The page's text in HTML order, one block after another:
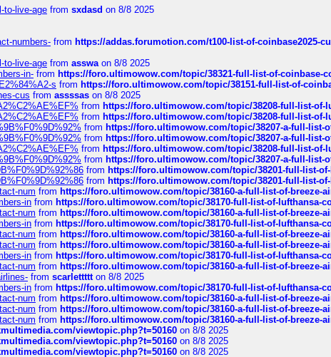
to-live-age from sxdasd on 8/8 2025
numbers- from https://addas.forumotion.com/t100-list-of-coinbase2025-
to-live-age from asswaon 8/8 2025
in- from https://foro.ultimowow.com/topic/38321-full-list-of-coinbase-
s from https://foro.ultimowow.com/topic/38151-full-list-of-
cus from assssas on 8/8 2025
from https://foro.ultimowow.com/topic/38208-full-list-of-
from https://foro.ultimowow.com/topic/38208-full-list-of-
from https://foro.ultimowow.com/topic/38207-a-full-list-
from https://foro.ultimowow.com/topic/38207-a-full-list-
from https://foro.ultimowow.com/topic/38208-full-list-of-
from https://foro.ultimowow.com/topic/38207-a-full-list-
from https://foro.ultimowow.com/topic/38201-full-list-of-
from https://foro.ultimowow.com/topic/38201-full-list-of-
num from https://foro.ultimowow.com/topic/38160-a-full-list-of-breeze-
in from https://foro.ultimowow.com/topic/38170-full-list-of-lufthansa-
num from https://foro.ultimowow.com/topic/38160-a-full-list-of-breeze-
in from https://foro.ultimowow.com/topic/38170-full-list-of-lufthansa-
num from https://foro.ultimowow.com/topic/38160-a-full-list-of-breeze-
num from https://foro.ultimowow.com/topic/38160-a-full-list-of-breeze-
in from https://foro.ultimowow.com/topic/38170-full-list-of-lufthansa-
num from https://foro.ultimowow.com/topic/38160-a-full-list-of-breeze-
from scarlettttton 8/8 2025
in from https://foro.ultimowow.com/topic/38170-full-list-of-lufthansa-
num from https://foro.ultimowow.com/topic/38160-a-full-list-of-breeze-
num from https://foro.ultimowow.com/topic/38160-a-full-list-of-breeze-
num from https://foro.ultimowow.com/topic/38160-a-full-list-of-breeze-
viewtopic.php?t=50160 on 8/8 2025
viewtopic.php?t=50160 on 8/8 2025
viewtopic.php?t=50160 on 8/8 2025